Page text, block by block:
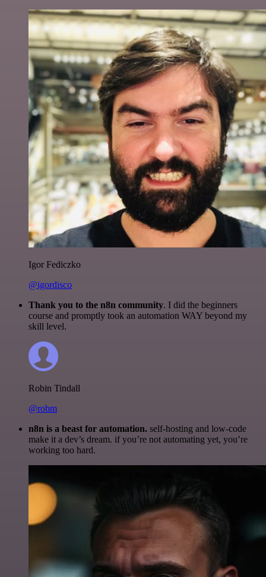
Igor Fediczko
@igordisco
Thank you to the n8n community. I did the beginners
course and promptly took an automation WAY beyond my
skill level.
Robin Tindall
@robm
n8n is a beast for automation. self-hosting and low-code
make it a dev’s dream. if you’re not automating yet, you’re
working too hard.